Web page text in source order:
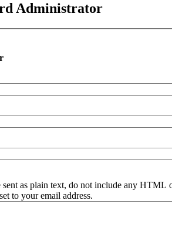
Administrator
sent as plain text, do not include any HTML
to your email address.